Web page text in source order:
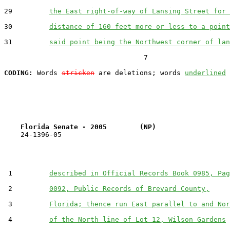
29 the East right-of-way of Lansing Street for
30 distance of 160 feet more or less to a
31 said point being the Northwest corner of
                                  7
CODING:
Words stricken are deletions; words underlined
Florida Senate - 2005        (NP)
24-1396-05
1 described in Official Records Book 0985,
2 0092, Public Records of Brevard County,
3 Florida; thence run East parallel to and
4 of the North line of Lot 12, Wilson Gardens